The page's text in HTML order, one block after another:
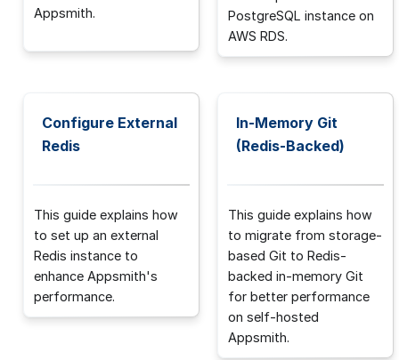
Appsmith.
PostgreSQL instance on
AWS RDS.
Configure External
Redis
This guide explains how
to set up an external
Redis instance to
enhance Appsmith's
performance.
In-Memory Git
(Redis-Backed)
This guide explains how
to migrate from storage-
based Git to Redis-
backed in-memory Git
for better performance
on self-hosted
Appsmith.